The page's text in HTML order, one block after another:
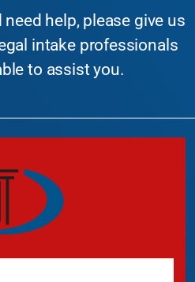
help, please give us
intake professionals
to assist you.